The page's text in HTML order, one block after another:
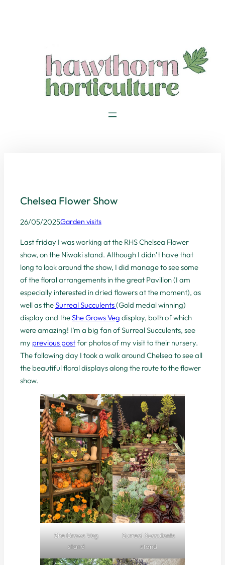
Chelsea Flower Show
26/05/2025Garden visits
Last friday I was working at the RHS Chelsea Flower
show, on the Niwaki stand. Although I didn’t have that
long to look around the show, I did manage to see some
of the floral arrangements in the great Pavilion (I am
especially interested in dried flowers at the moment), as
well as theSurreal Succulents(Gold medal winning)
display and theShe Grows Veg display, both of which
were amazing! I’m a big fan of Surreal Succulents, see
my previous postfor photos of my visit to their nursery.
The following day I took a walk around Chelsea to see all
the beautiful floral displays along the route to the flower
show.
She Grows Veg
stand
Surreal Succulents
stand